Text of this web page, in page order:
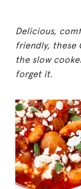
Delicious,
friendly, these
the slow
forget it.